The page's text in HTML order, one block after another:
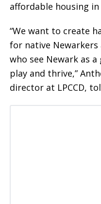
affordable housing
“We want to create
for native Newarkers
who see Newark as
play and thrive,”
director at LPCCD,